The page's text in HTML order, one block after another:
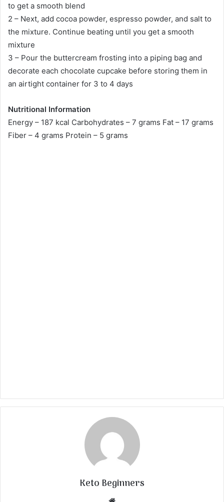
to get a smooth blend
2 – Next, add cocoa powder, espresso powder, and salt to
the mixture. Continue beating until you get a smooth
mixture
3 – Pour the buttercream frosting into a piping bag and
decorate each chocolate cupcake before storing them in
an airtight container for 3 to 4 days
Nutritional Information
Energy – 187 kcal Carbohydrates – 7 grams Fat – 17 grams
Fiber – 4 grams Protein – 5 grams
Keto Beginners